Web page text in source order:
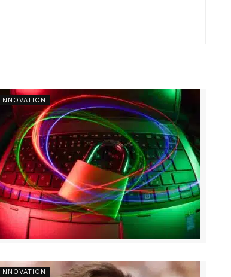
INNOVATION
INNOVATION